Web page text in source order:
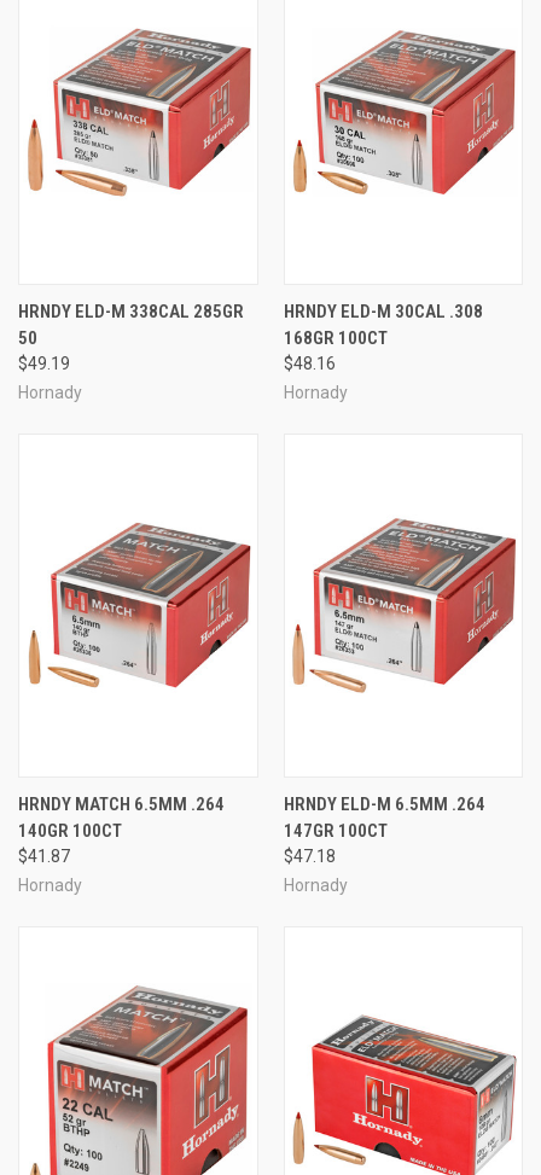
HRNDY ELD-M 338CAL 285GR
50
$49.19
Hornady
HRNDY ELD-M 30CAL .308
168GR 100CT
$48.16
Hornady
HRNDY MATCH 6.5MM .264
140GR 100CT
$41.87
Hornady
HRNDY ELD-M 6.5MM .264
147GR 100CT
$47.18
Hornady